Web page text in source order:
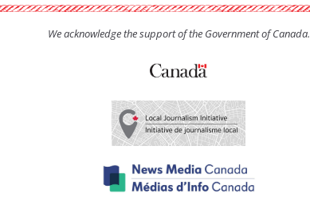
We acknowledge the support of the Government of Canada.